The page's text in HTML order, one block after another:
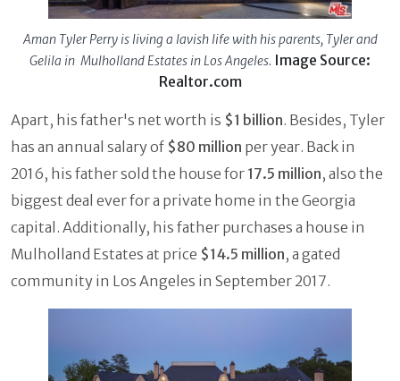
Aman Tyler Perry is living a lavish life with his parents, Tyler and
Gelila in Mulholland Estates in Los Angeles. Image Source:
Realtor.com
Apart, his father's net worth is $1 billion. Besides, Tyler
has an annual salary of $80 million per year. Back in
2016, his father sold the house for 17.5 million, also the
biggest deal ever for a private home in the Georgia
capital. Additionally, his father purchases a house in
Mulholland Estates at price $14.5 million, a gated
community in Los Angeles in September 2017.